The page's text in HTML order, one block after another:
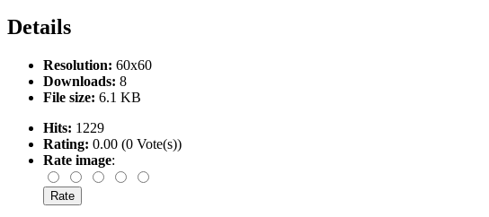
Details
Resolution: 60x60
Downloads: 8
File size: 6.1 KB
Hits: 1229
Rating: 0.00 (0 Vote(s))
Rate image: